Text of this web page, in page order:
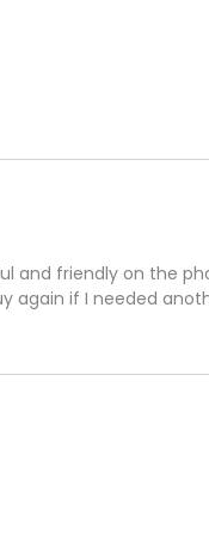
and friendly on the
again if I needed